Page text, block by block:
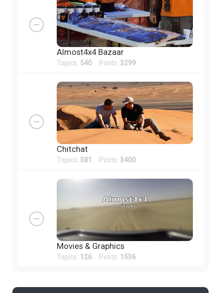
Almost4x4 Bazaar
Topics: 540 Posts: 3299
Chitchat
Topics: 381 Posts: 3400
Movies & Graphics
Topics: 126 Posts: 1536